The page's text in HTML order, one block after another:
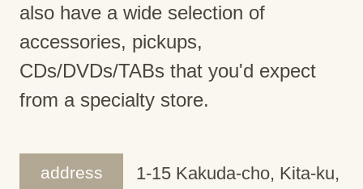
also have a wide selection of
accessories, pickups,
CDs/DVDs/TABs that you'd expect
from a specialty store.
address
1-15 Kakuda-cho, Kita-ku,